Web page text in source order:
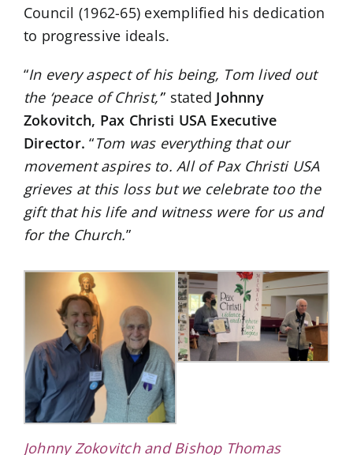
Council (1962-65) exemplified his dedication
to progressive ideals.
“In every aspect of his being, Tom lived out
the ‘peace of Christ,’” stated Johnny
Zokovitch, Pax Christi USA Executive
Director. “Tom was everything that our
movement aspires to. All of Pax Christi USA
grieves at this loss but we celebrate too the
gift that his life and witness were for us and
for the Church.”
Johnny Zokovitch and Bishop Thomas